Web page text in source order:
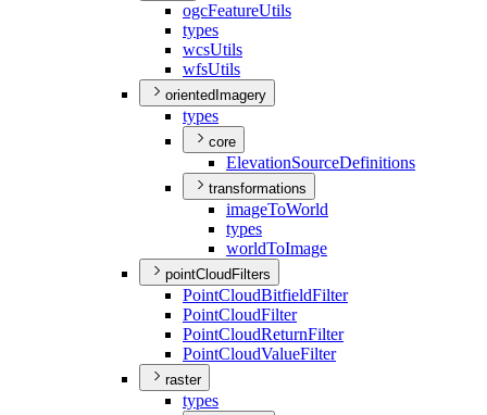
ogcFeatureUtils
types
wcsUtils
wfsUtils
orientedImagery
types
core
ElevationSourceDefinitions
transformations
imageToWorld
types
worldToImage
pointCloudFilters
PointCloudBitfieldFilter
PointCloudFilter
PointCloudReturnFilter
PointCloudValueFilter
raster
types